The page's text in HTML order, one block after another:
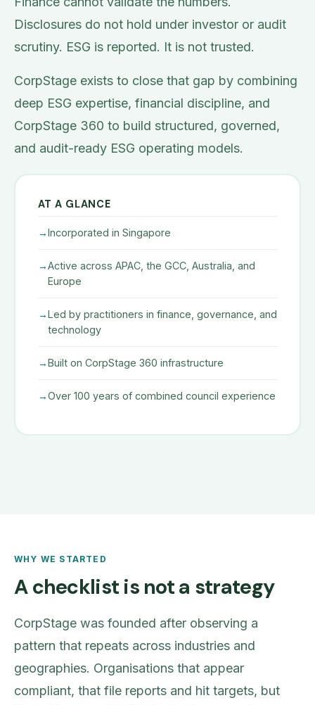
Disclosures do not hold under investor or audit
scrutiny. ESG is reported. It is not trusted.
CorpStage exists to close that gap by combining
deep ESG expertise, financial discipline, and
CorpStage 360 to build structured, governed,
and audit-ready ESG operating models.
AT A GLANCE
Incorporated in Singapore
Active across APAC, the GCC, Australia, and
Europe
Led by practitioners in finance, governance, and
technology
Built on CorpStage 360 infrastructure
Over 100 years of combined council experience
WHY WE STARTED
A checklist is not a strategy
CorpStage was founded after observing a
pattern that repeats across industries and
geographies. Organisations that appear
compliant, that file reports and hit targets, but